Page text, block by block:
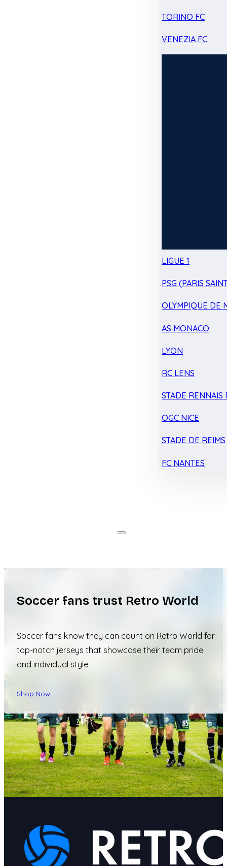
TORINO FC
VENEZIA FC
LIGUE 1
PSG (PARIS
OLYMPIQUE DE
AS MONACO
LYON
RC LENS
STADE RENNAIS
OGC NICE
STADE DE REIMS
FC NANTES
Soccer fans trust Retro World
Soccer fans know they can count on Retro World for
top-notch jerseys that showcase their team pride
and individual style.
Shop Now